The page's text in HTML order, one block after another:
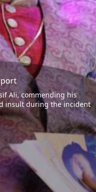
Ali, commending his
insult during the incident